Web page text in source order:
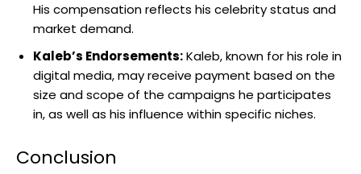
His compensation reflects his celebrity status and
market demand.
Kaleb’s Endorsements:Kaleb, known for his role in
digital media, may receive payment based on the
size and scope of the campaigns he participates
in, as well as his influence within specific niches.
Conclusion